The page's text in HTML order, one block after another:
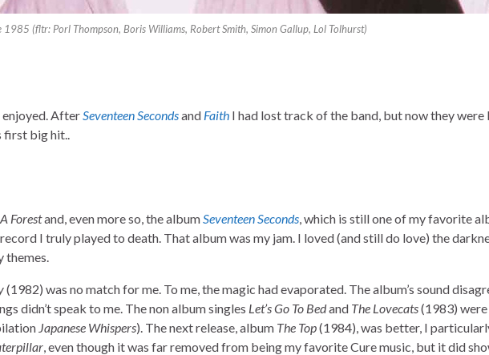
1985 (fltr: Porl Thompson, Boris Williams, Robert Smith, Simon Gallup, Lol Tolhurst)
enjoyed. AfterSeventeen Secondsand Faith I had lost track of the band, but now they were
first big hit..
A Forestand, even more so, the albumSeventeen Seconds, which is still one of my favorite
record I truly played to death. That album was my jam. I loved (and still do love) the
themes.
(1982) was no match for me. To me, the magic had evaporated. The album’s sound
didn’t speak to me. The non album singles Let’s Go To Bedand The Lovecats(1983)
Japanese Whispers). The next release, album The Top(1984), was better, I
, even though it was far removed from being my favorite Cure music, but it did